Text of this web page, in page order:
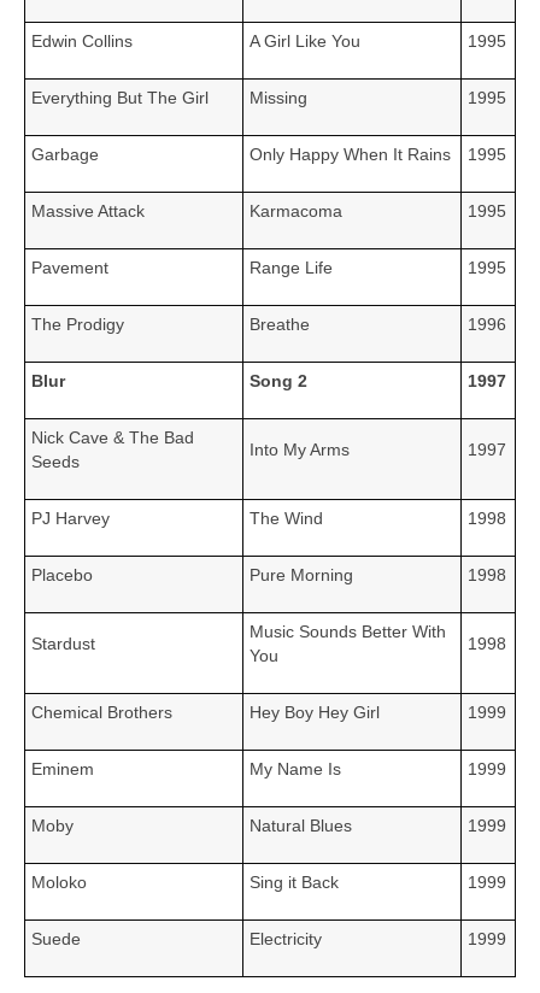
Edwin Collins A Girl Like You 1995
Everything But The Girl Missing 1995
Garbage Only Happy When It Rains 1995
Massive Attack Karmacoma 1995
Pavement Range Life 1995
The Prodigy Breathe 1996
Blur Song 2 1997
Nick Cave & The Bad
Seeds
Into My Arms 1997
PJ Harvey The Wind 1998
Placebo Pure Morning 1998
Stardust
Music Sounds Better With
You
1998
Chemical Brothers Hey Boy Hey Girl 1999
Eminem My Name Is 1999
Moby Natural Blues 1999
Moloko Sing it Back 1999
Suede Electricity 1999